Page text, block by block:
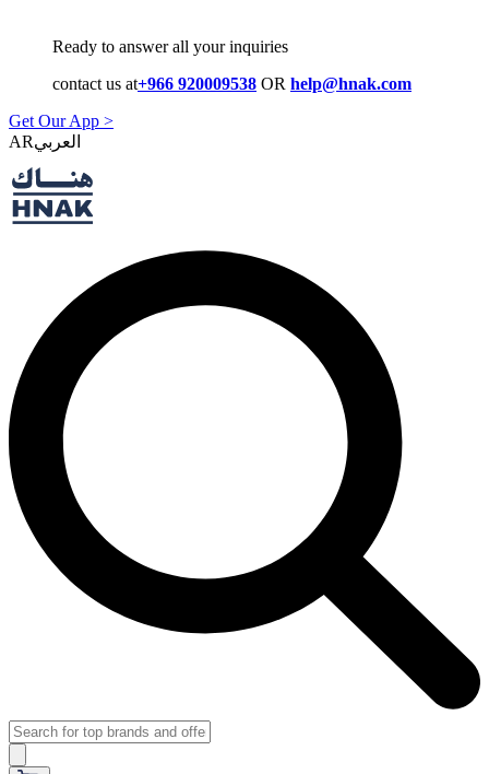
Ready to answer all your inquiries
contact us at+966 920009538 OR help@hnak.com
Get Our App >
AR